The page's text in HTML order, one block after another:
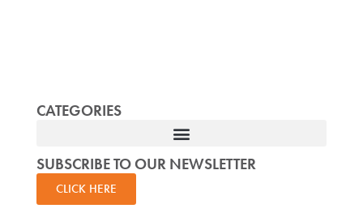
CATEGORIES
SUBSCRIBE TO OUR NEWSLETTER
CLICK HERE